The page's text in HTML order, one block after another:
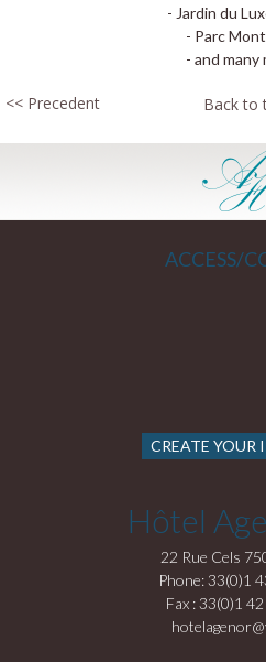
- Jardin du
- Parc
​- and many
<< Precedent Back to
ACCESS/
CREATE YOUR
Hôtel
22 Rue Cels
Phone: 33(0)1
Fax : 33(0)1